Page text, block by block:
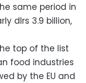
same period in
dlrs 3.9 billion,
top of the list
food industries
by the EU and